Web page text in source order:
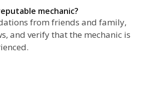
mechanic?
from friends and family,
and verify that the mechanic is